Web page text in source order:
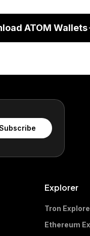
ATOM Wallets
Explorer
Tron
Ethereum